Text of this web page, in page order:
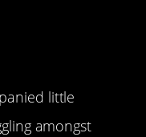
little
amongst